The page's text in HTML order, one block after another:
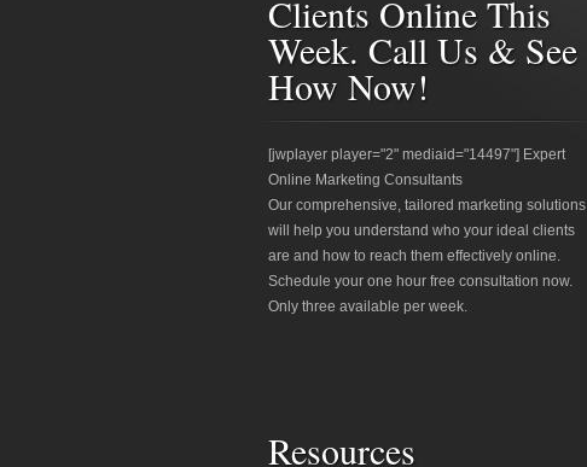
Clients Online This
Week. Call Us & See
How Now!
[jwplayer player="2" mediaid="14497"] Expert
Online Marketing Consultants
Our comprehensive, tailored marketing solutions
will help you understand who your ideal clients
are and how to reach them effectively online.
Schedule your one hour free consultation now.
Only three available per week.
Resources